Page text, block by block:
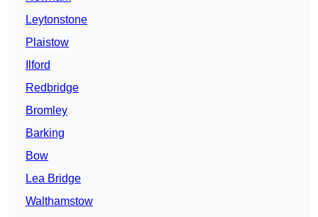
Leytonstone
Plaistow
Ilford
Redbridge
Bromley
Barking
Bow
Lea Bridge
Walthamstow